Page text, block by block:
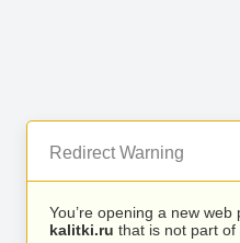
Redirect Warning
You’re opening a new
kalitki.ru that is not part of